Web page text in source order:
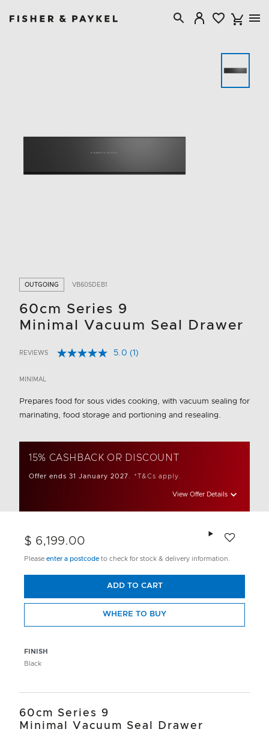
OUTGOING VB60SDEB1
60cm Series 9
Minimal Vacuum Seal Drawer
5 out of 5 Customer Rating
REVIEWS 5.0 Read
link.
(1)
MINIMAL
Prepares food for sous vides cooking, with vacuum sealing for
marinating, food storage and portioning and resealing.
15% CASHBACK OR DISCOUNT
Offer ends 31 January 2027. *T&Cs apply.
View Offer Details
FINISH
Black
$ 6,199.00
Please enter a postcode to check for stock & delivery information.
ADD TO CART
WHERE TO BUY
60cm Series 9
Minimal Vacuum Seal Drawer